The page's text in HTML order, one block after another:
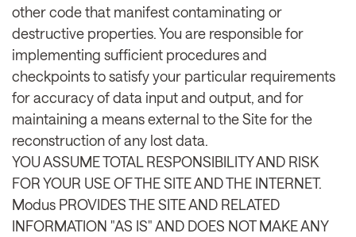
other code that manifest contaminating or
destructive properties. You are responsible for
implementing sufficient procedures and
checkpoints to satisfy your particular requirements
for accuracy of data input and output, and for
maintaining a means external to the Site for the
reconstruction of any lost data.
YOU ASSUME TOTAL RESPONSIBILITY AND RISK
FOR YOUR USE OF THE SITE AND THE INTERNET.
Modus PROVIDES THE SITE AND RELATED
INFORMATION "AS IS" AND DOES NOT MAKE ANY